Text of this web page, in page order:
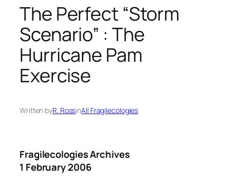
The Perfect “Storm
Scenario” : The
Hurricane Pam
Exercise
Written byR. RossinAll Fragilecologies
Fragilecologies Archives
1 February 2006